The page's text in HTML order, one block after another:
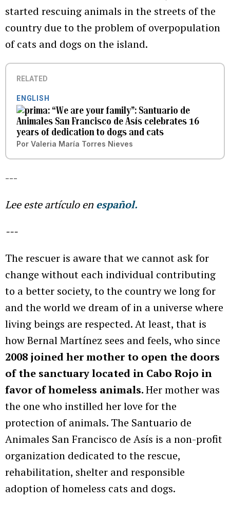
started rescuing animals in the streets of the
country due to the problem of overpopulation
of cats and dogs on the island.
RELATED
ENGLISH
“We are your family”: Santuario de
Animales San Francisco de Asís celebrates 16
years of dedication to dogs and cats
Por Valeria María Torres Nieves
---
Lee este artículo en español.
---
The rescuer is aware that we cannot ask for
change without each individual contributing
to a better society, to the country we long for
and the world we dream of in a universe where
living beings are respected. At least, that is
how Bernal Martínez sees and feels, who since
2008 joined her mother to open the doors
of the sanctuary located in Cabo Rojo in
favor of homeless animals.Her mother was
the one who instilled her love for the
protection of animals. The Santuario de
Animales San Francisco de Asís is a non-profit
organization dedicated to the rescue,
rehabilitation, shelter and responsible
adoption of homeless cats and dogs.